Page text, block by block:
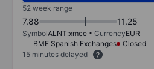
52 week range
7.88 11.25
SymbolALNT:xmce CurrencyEUR
BME Spanish Exchanges
Closed
15 minutes delayed